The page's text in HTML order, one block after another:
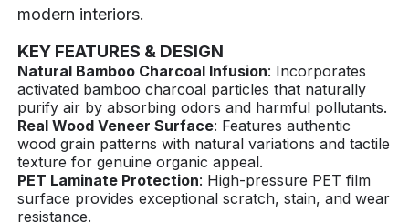
modern interiors.
KEY FEATURES & DESIGN
Natural Bamboo Charcoal Infusion: Incorporates
activated bamboo charcoal particles that naturally
purify air by absorbing odors and harmful pollutants.
Real Wood Veneer Surface: Features authentic
wood grain patterns with natural variations and tactile
texture for genuine organic appeal.
PET Laminate Protection: High-pressure PET film
surface provides exceptional scratch, stain, and wear
resistance.